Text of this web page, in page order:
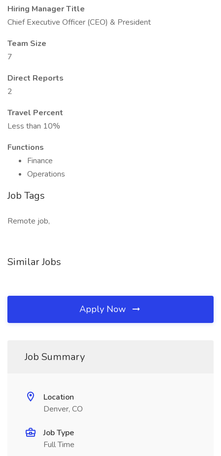
Hiring Manager Title
Chief Executive Officer (CEO) & President
Team Size
7
Direct Reports
2
Travel Percent
Less than 10%
Functions
Finance
Operations
Job Tags
Remote job,
Similar Jobs
Apply Now
Job Summary
Location
Denver, CO
Job Type
Full Time